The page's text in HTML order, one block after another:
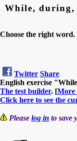
While, during,
Choose the right word.
Twitter Share
English exercise
The test builder. [More
Click here to see the
Please log in to save